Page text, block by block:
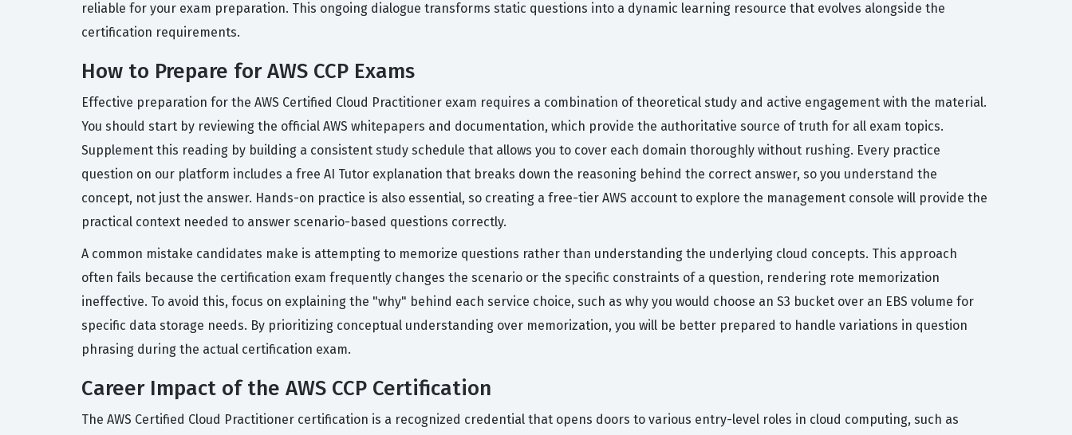
reliable for your exam preparation. This ongoing dialogue transforms static questions into a dynamic learning resource that evolves alongside the
certification requirements.
How to Prepare for AWS CCP Exams
Effective preparation for the AWS Certified Cloud Practitioner exam requires a combination of theoretical study and active engagement with the material.
You should start by reviewing the official AWS whitepapers and documentation, which provide the authoritative source of truth for all exam topics.
Supplement this reading by building a consistent study schedule that allows you to cover each domain thoroughly without rushing. Every practice
question on our platform includes a free AI Tutor explanation that breaks down the reasoning behind the correct answer, so you understand the
concept, not just the answer. Hands-on practice is also essential, so creating a free-tier AWS account to explore the management console will provide the
practical context needed to answer scenario-based questions correctly.
A common mistake candidates make is attempting to memorize questions rather than understanding the underlying cloud concepts. This approach
often fails because the certification exam frequently changes the scenario or the specific constraints of a question, rendering rote memorization
ineffective. To avoid this, focus on explaining the "why" behind each service choice, such as why you would choose an S3 bucket over an EBS volume for
specific data storage needs. By prioritizing conceptual understanding over memorization, you will be better prepared to handle variations in question
phrasing during the actual certification exam.
Career Impact of the AWS CCP Certification
The AWS Certified Cloud Practitioner certification is a recognized credential that opens doors to various entry-level roles in cloud computing, such as